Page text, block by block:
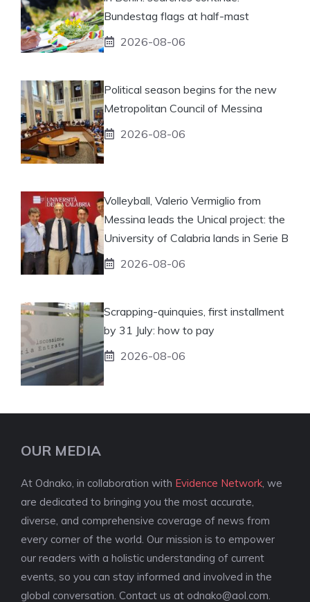
Bundestag flags at half-mast
2026-08-06
Political season begins for the new
Metropolitan Council of Messina
2026-08-06
Volleyball, Valerio Vermiglio from
Messina leads the Unical project: the
University of Calabria lands in Serie B
2026-08-06
Scrapping-quinquies, first installment
by 31 July: how to pay
2026-08-06
OUR MEDIA
At Odnako, in collaboration with Evidence Network , we
are dedicated to bringing you the most accurate,
diverse, and comprehensive coverage of news from
every corner of the world. Our mission is to empower
our readers with a holistic understanding of current
events, so you can stay informed and involved in the
global conversation. Contact us at odnako@aol.com